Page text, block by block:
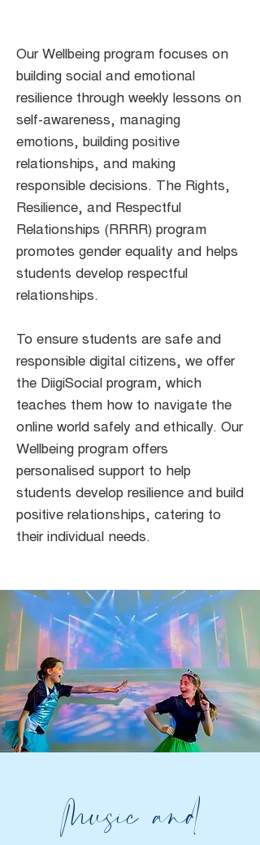
Our Wellbeing program focuses on
building social and emotional
resilience through weekly lessons on
self-awareness, managing
emotions, building positive
relationships, and making
responsible decisions. The Rights,
Resilience, and Respectful
Relationships (RRRR) program
promotes gender equality and helps
students develop respectful
relationships.
To ensure students are safe and
responsible digital citizens, we offer
the DiigiSocial program, which
teaches them how to navigate the
online world safely and ethically. Our
Wellbeing program offers
personalised support to help
students develop resilience and build
positive relationships, catering to
their individual needs.
Music and